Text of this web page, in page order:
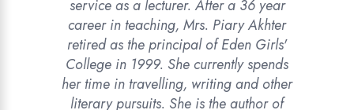
service as a lecturer. After a 36 year
career in teaching, Mrs. Piary Akhter
retired as the principal of Eden Girls'
College in 1999. She currently spends
her time in travelling, writing and other
literary pursuits. She is the author of